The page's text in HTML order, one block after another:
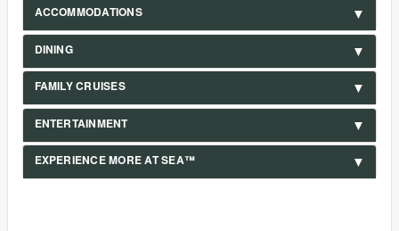
ACCOMMODATIONS
DINING
FAMILY CRUISES
ENTERTAINMENT
EXPERIENCE MORE AT SEA™